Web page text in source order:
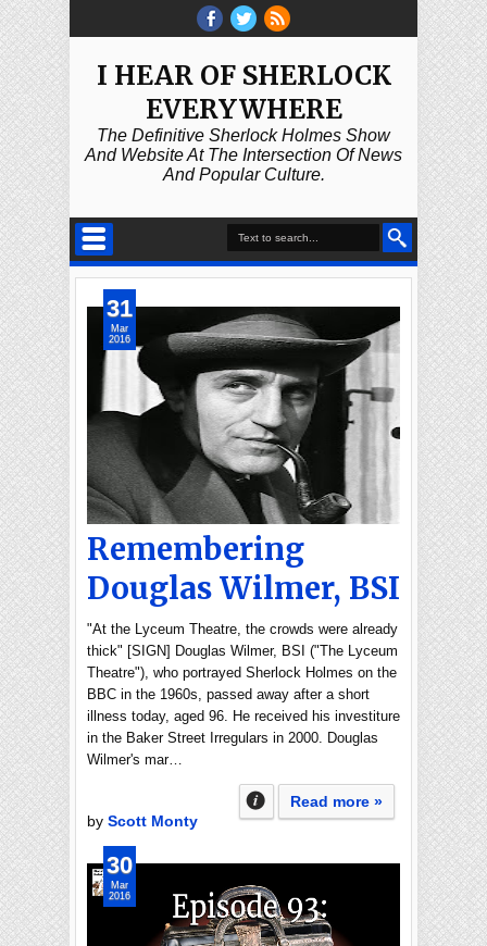
I HEAR OF SHERLOCK
EVERYWHERE
The Definitive Sherlock Holmes Show
And Website At The Intersection Of News
And Popular Culture.
Remembering
Douglas Wilmer, BSI
"At the Lyceum Theatre, the crowds were already
thick" [SIGN] Douglas Wilmer, BSI ("The Lyceum
Theatre"), who portrayed Sherlock Holmes on the
BBC in the 1960s, passed away after a short
illness today, aged 96. He received his investiture
in the Baker Street Irregulars in 2000. Douglas
Wilmer's mar…
Read more »
by Scott Monty
31
Mar
2016
30
Mar
2016